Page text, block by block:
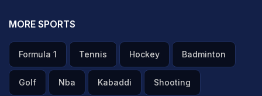
MORE SPORTS
Formula 1 Tennis Hockey Badminton
Golf Nba Kabaddi Shooting